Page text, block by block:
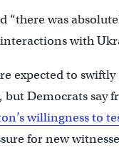
“there was
with
expected to
but Democrats say
willingness to
for new